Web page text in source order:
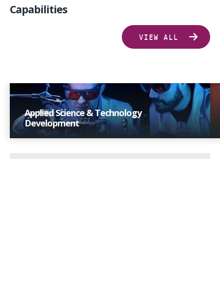
Capabilities
VIEW ALL
Applied Science & Technology
Development